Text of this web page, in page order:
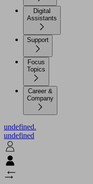
Digital
Assistants
Support
Focus
Topics
Career &
Company
undefined.
undefined